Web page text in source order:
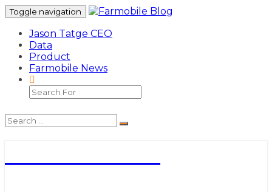
Toggle navigation
Jason Tatge CEO
Data
Product
Farmobile News
Search
Icon
Search
Icon
Search
for:
Search